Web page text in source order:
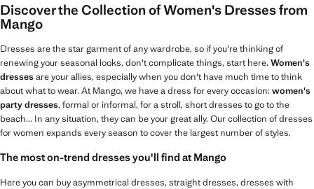
Discover the Collection of Women's Dresses from
Mango
Dresses are the star garment of any wardrobe, so if you're thinking of
renewing your seasonal looks, don't complicate things, start here. Women's
dressesare your allies, especially when you don't have much time to think
about what to wear. At Mango, we have a dress for every occasion: women's
party dresses, formal or informal, for a stroll, short dresses to go to the
beach... In any situation, they can be your great ally. Our collection of dresses
for women expands every season to cover the largest number of styles.
The most on-trend dresses you'll find at Mango
Here you can buy asymmetrical dresses, straight dresses, dresses with